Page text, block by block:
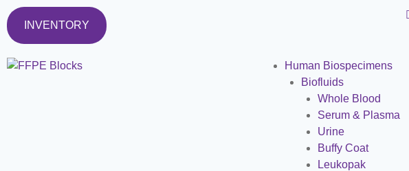
INVENTORY
Human Biospecimens
Biofluids
Whole Blood
Serum & Plasma
Urine
Buffy Coat
Leukopak